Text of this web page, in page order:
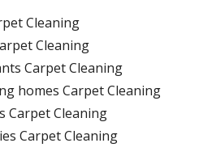
Cleaning
Cleaning
Carpet Cleaning
homes Carpet Cleaning
Carpet Cleaning
Carpet Cleaning